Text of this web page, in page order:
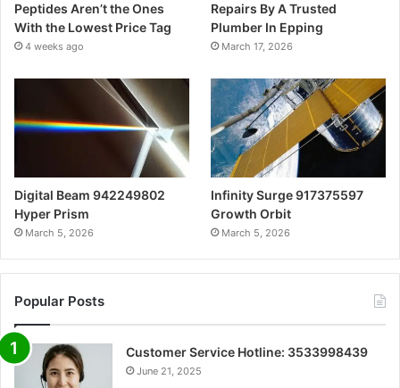
Peptides Aren’t the Ones
With the Lowest Price Tag
4 weeks ago
Repairs By A Trusted
Plumber In Epping
March 17, 2026
Digital Beam 942249802
Hyper Prism
March 5, 2026
Infinity Surge 917375597
Growth Orbit
March 5, 2026
Popular Posts
Customer Service Hotline: 3533998439
June 21, 2025